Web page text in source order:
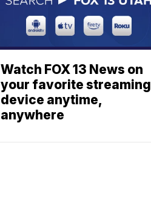
Watch FOX 13 News on
your favorite streaming
device anytime,
anywhere